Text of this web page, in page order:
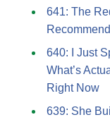
641: The
640: I Just
What’s
Right Now
639: She